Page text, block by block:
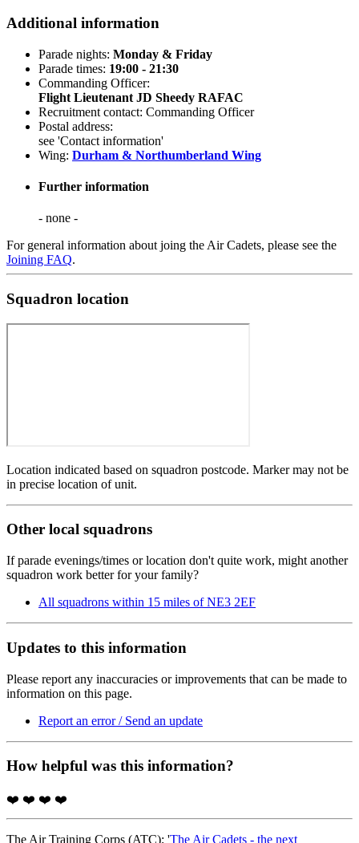
Additional information
Parade nights: Monday & Friday
Parade times: 19:00 - 21:30
Commanding Officer:
Flight Lieutenant JD Sheedy RAFAC
Recruitment contact: Commanding Officer
Postal address:
see 'Contact information'
Wing: Durham & Northumberland Wing
Further information
- none -
For general information about joing the Air Cadets, please see the
Joining FAQ.
Squadron location
Location indicated based on squadron postcode. Marker may not be
in precise location of unit.
Other local squadrons
If parade evenings/times or location don't quite work, might another
squadron work better for your family?
All squadrons within 15 miles of NE3 2EF
Updates to this information
Please report any inaccuracies or improvements that can be made to
information on this page.
Report an error / Send an update
How helpful was this information?
❤️ ❤️ ❤️ ❤️
The Air Training Corps (ATC); 'The Air Cadets - the next